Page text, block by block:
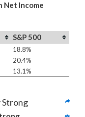
Net Income
S&P 500
18.8%
20.4%
13.1%
Strong